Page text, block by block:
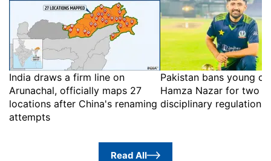
India draws a firm line on
Arunachal, officially maps 27
locations after China's renaming
attempts
Pakistan bans young
Hamza Nazar for two
disciplinary regulations
Read All